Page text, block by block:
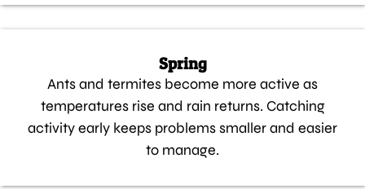
Spring
Ants and termites become more active as
temperatures rise and rain returns. Catching
activity early keeps problems smaller and easier
to manage.